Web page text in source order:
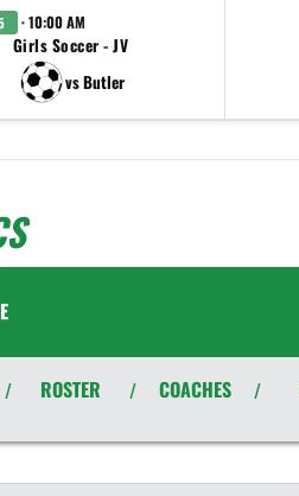
· 10:00 AM
Girls Soccer - JV
vs Butler
/ ROSTER / COACHES /